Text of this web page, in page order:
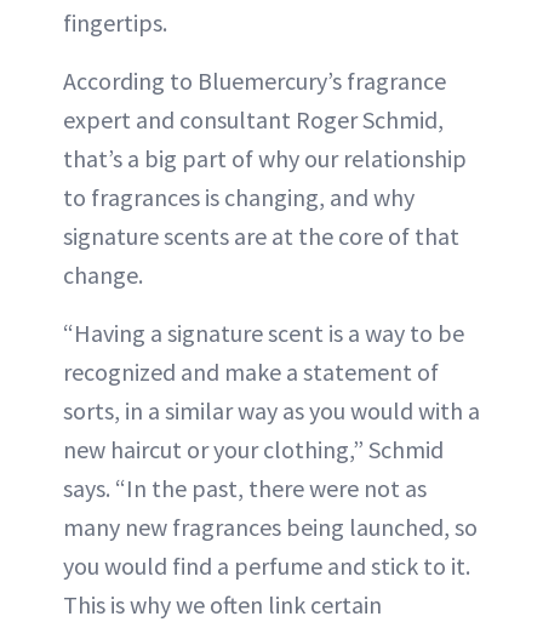
fingertips.
According to Bluemercury’s fragrance
expert and consultant Roger Schmid,
that’s a big part of why our relationship
to fragrances is changing, and why
signature scents are at the core of that
change.
“Having a signature scent is a way to be
recognized and make a statement of
sorts, in a similar way as you would with a
new haircut or your clothing,” Schmid
says. “In the past, there were not as
many new fragrances being launched, so
you would find a perfume and stick to it.
This is why we often link certain